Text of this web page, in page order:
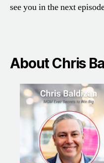
see you in the next
About Chris